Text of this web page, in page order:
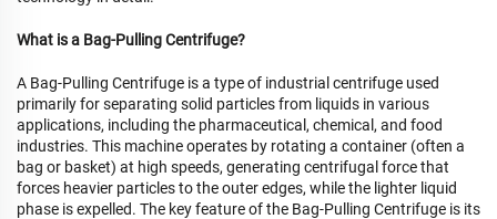
What is a Bag-Pulling Centrifuge?
A Bag-Pulling Centrifuge is a type of industrial centrifuge used
primarily for separating solid particles from liquids in various
applications, including the pharmaceutical, chemical, and food
industries. This machine operates by rotating a container (often a
bag or basket) at high speeds, generating centrifugal force that
forces heavier particles to the outer edges, while the lighter liquid
phase is expelled. The key feature of the Bag-Pulling Centrifuge is its